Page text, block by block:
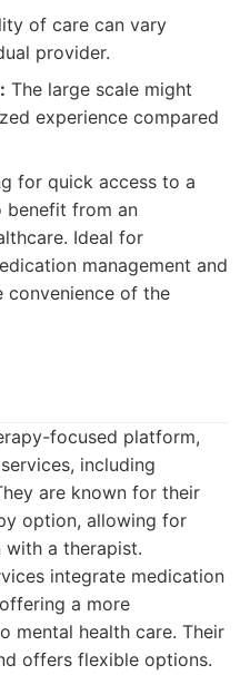
of care can vary
provider.
The large scale might
experience compared
for quick access to a
benefit from an
Ideal for
management and
convenience of the
focused platform,
including
are known for their
option, allowing for
with a therapist.
integrate medication
a more
mental health care. Their
offers flexible options.